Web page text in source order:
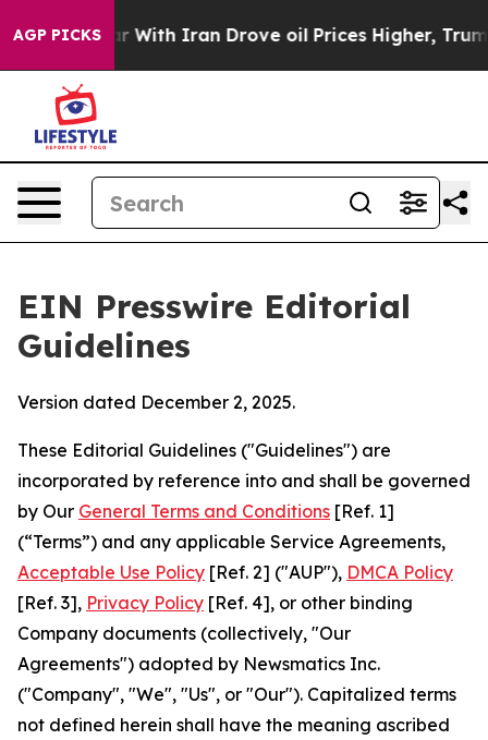
AGP PICKS
Iran Drove oil Prices Higher, Trump Gave
EIN Presswire Editorial
Guidelines
Version dated December 2, 2025.
These Editorial Guidelines ("Guidelines") are
incorporated by reference into and shall be governed
by Our General Terms and Conditions [Ref. 1]
(“Terms”) and any applicable Service Agreements,
Acceptable Use Policy [Ref. 2] ("AUP"), DMCA Policy
[Ref. 3], Privacy Policy [Ref. 4], or other binding
Company documents (collectively, "Our
Agreements") adopted by Newsmatics Inc.
("Company", "We", "Us", or "Our"). Capitalized terms
not defined herein shall have the meaning ascribed